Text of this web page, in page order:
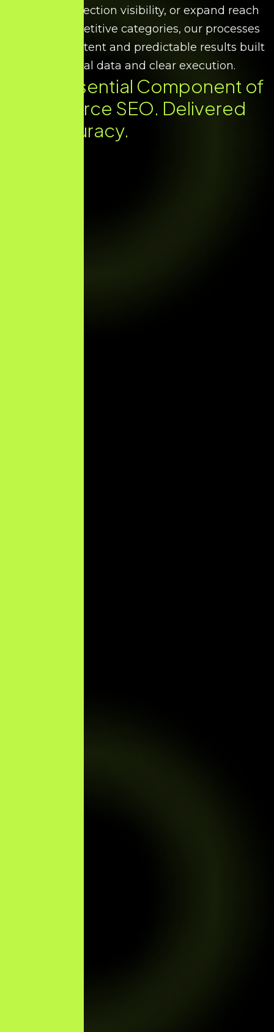
increase collection visibility, or expand reach
across competitive categories, our processes
deliver consistent and predictable results built
on factual data and clear execution.
Every Essential Component of
Ecommerce SEO. Delivered
with Accuracy.